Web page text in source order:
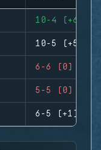
10-4 (+6)
10-5 (+5)
6-6 (0)
5-5 (0)
6-5 (+1)